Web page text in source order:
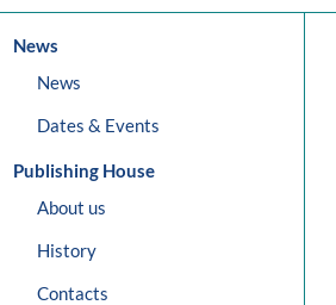
News
News
Dates & Events
Publishing House
About us
History
Contacts